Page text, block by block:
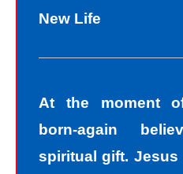
New Life
At the moment
born-again
spiritual gift.